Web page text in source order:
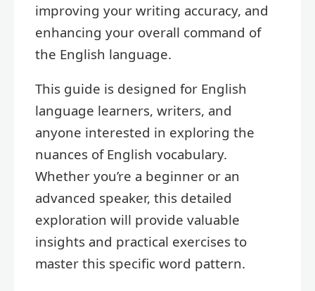
improving your writing accuracy, and
enhancing your overall command of
the English language.
This guide is designed for English
language learners, writers, and
anyone interested in exploring the
nuances of English vocabulary.
Whether you’re a beginner or an
advanced speaker, this detailed
exploration will provide valuable
insights and practical exercises to
master this specific word pattern.